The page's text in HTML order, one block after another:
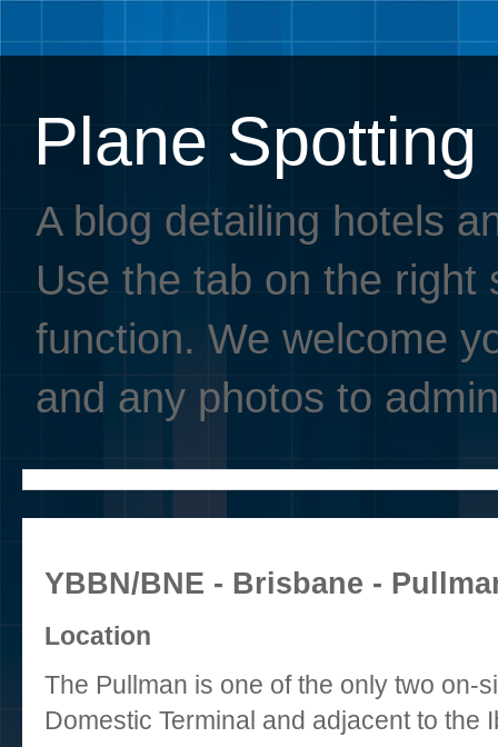
Plane
A blog detailing hotels
Use the tab on the
function. We welcome
and any photos to
YBBN/BNE - Brisbane -
Location
The Pullman is one of the only two on-
Domestic Terminal and adjacent to the